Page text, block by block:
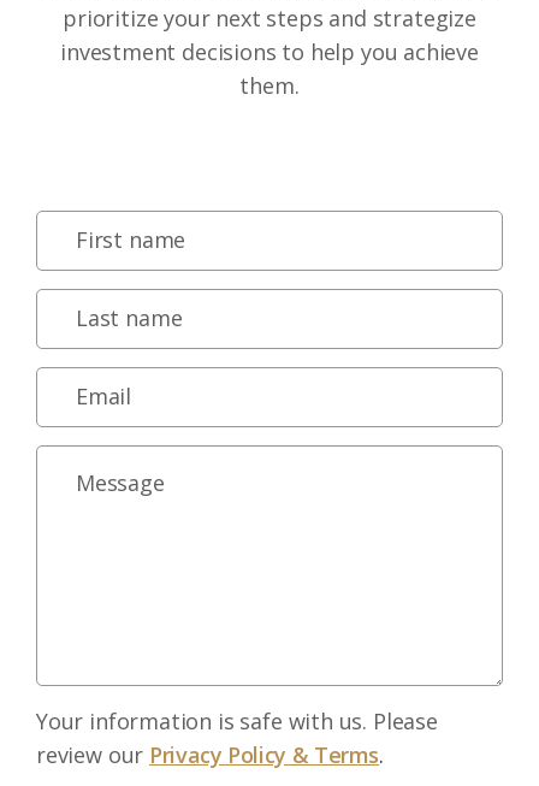
prioritize your next steps and strategize
investment decisions to help you achieve
them.
Your information is safe with us. Please
review our Privacy Policy & Terms.